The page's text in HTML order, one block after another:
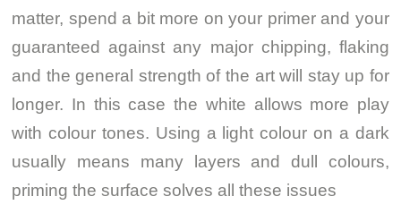
matter, spend a bit more on your primer and your
guaranteed against any major chipping, flaking
and the general strength of the art will stay up for
longer. In this case the white allows more play
with colour tones. Using a light colour on a dark
usually means many layers and dull colours,
priming the surface solves all these issues